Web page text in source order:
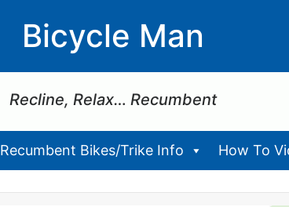
Bicycle Man
Recline, Relax… Recumbent
Recumbent Bikes/Trike Info How To